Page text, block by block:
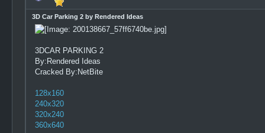
3D Car Parking 2 by Rendered Ideas
3DCAR PARKING 2
By:Rendered Ideas
Cracked By:NetBite
128x160
240x320
320x240
360x640